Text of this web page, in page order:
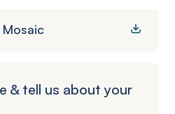
Mosaic
& tell us about your